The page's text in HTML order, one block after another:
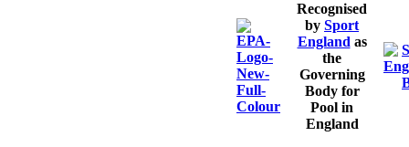
Recognised
by Sport
England as
the
Governing
Body for
Pool in
England